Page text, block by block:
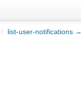
/ list-user-notifications →